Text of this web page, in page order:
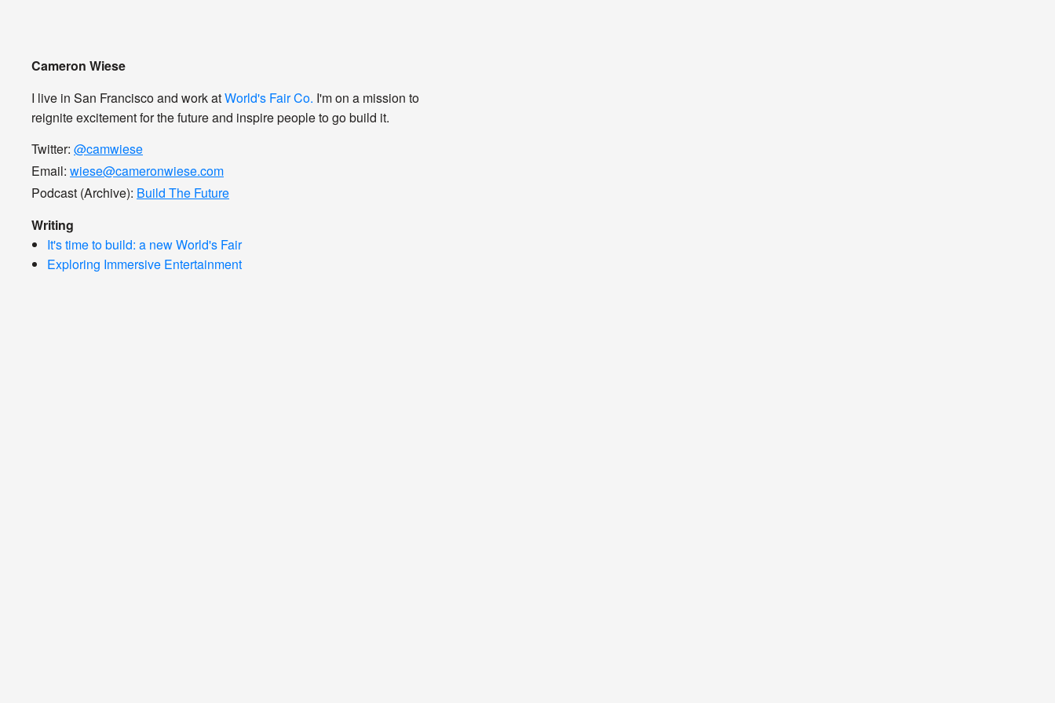
Cameron Wiese
I live in San Francisco and work atWorld's Fair Co. I'm on a mission to
reignite excitement for the future and inspire people to go build it.
Twitter: @camwiese
Email: wiese@cameronwiese.com
Podcast (Archive): Build The Future
Writing
It's time to build: a new World's Fair
Exploring Immersive Entertainment